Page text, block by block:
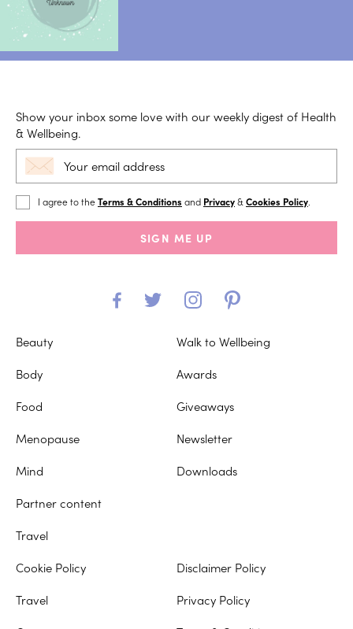
Show your inbox some love with our weekly digest of Health
& Wellbeing.
I agree to theTerms & Conditions and Privacy& Cookies Policy
SIGN ME UP
Beauty
Body
Food
Menopause
Mind
Partner content
Travel
Walk to Wellbeing
Awards
Giveaways
Newsletter
Downloads
Travel
Privacy Policy
Cookie Policy Disclaimer Policy